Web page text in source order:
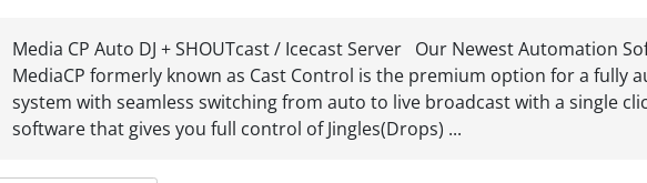
Media CP Auto DJ + SHOUTcast / Icecast Server Our Newest Automation
MediaCP formerly known as Cast Control is the premium option for a fully
system with seamless switching from auto to live broadcast with a single
software that gives you full control of Jingles(Drops) ...